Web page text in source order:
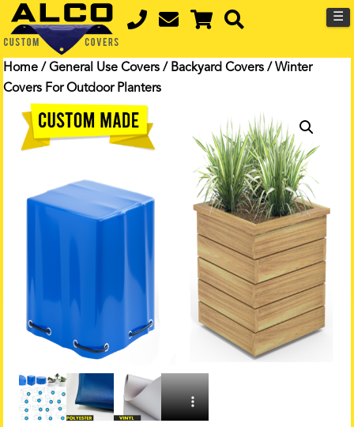
☰
Home /General Use Covers / Backyard Covers / Winter
Covers For Outdoor Planters